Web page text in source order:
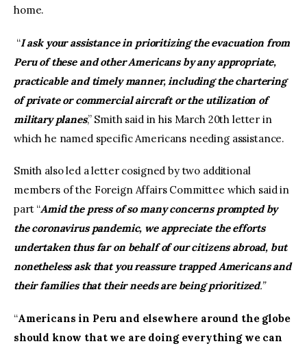
home.
“I ask your assistance in prioritizing the evacuation from
Peru of these and other Americans by any appropriate,
practicable and timely manner, including the chartering
of private or commercial aircraft or the utilization of
military planes,” Smith said in his March 20th letter in
which he named specific Americans needing assistance.
Smith also led a letter cosigned by two additional
members of the Foreign Affairs Committee which said in
part “Amid the press of so many concerns prompted by
the coronavirus pandemic, we appreciate the efforts
undertaken thus far on behalf of our citizens abroad, but
nonetheless ask that you reassure trapped Americans and
their families that their needs are being prioritized.”
“Americans in Peru and elsewhere around the globe
should know that we are doing everything we can